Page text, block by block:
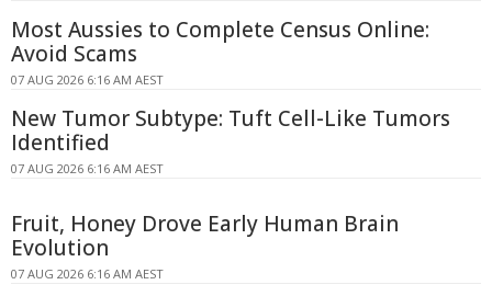
Most Aussies to Complete Census Online:
Avoid Scams
07 AUG 2026 6:16 AM AEST
New Tumor Subtype: Tuft Cell-Like Tumors
Identified
07 AUG 2026 6:16 AM AEST
Fruit, Honey Drove Early Human Brain
Evolution
07 AUG 2026 6:16 AM AEST